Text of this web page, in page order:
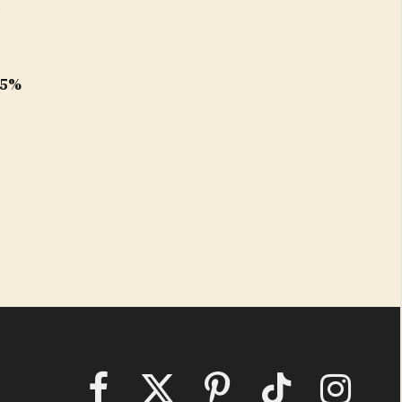
FacebookX PinterestTikTok Instagram